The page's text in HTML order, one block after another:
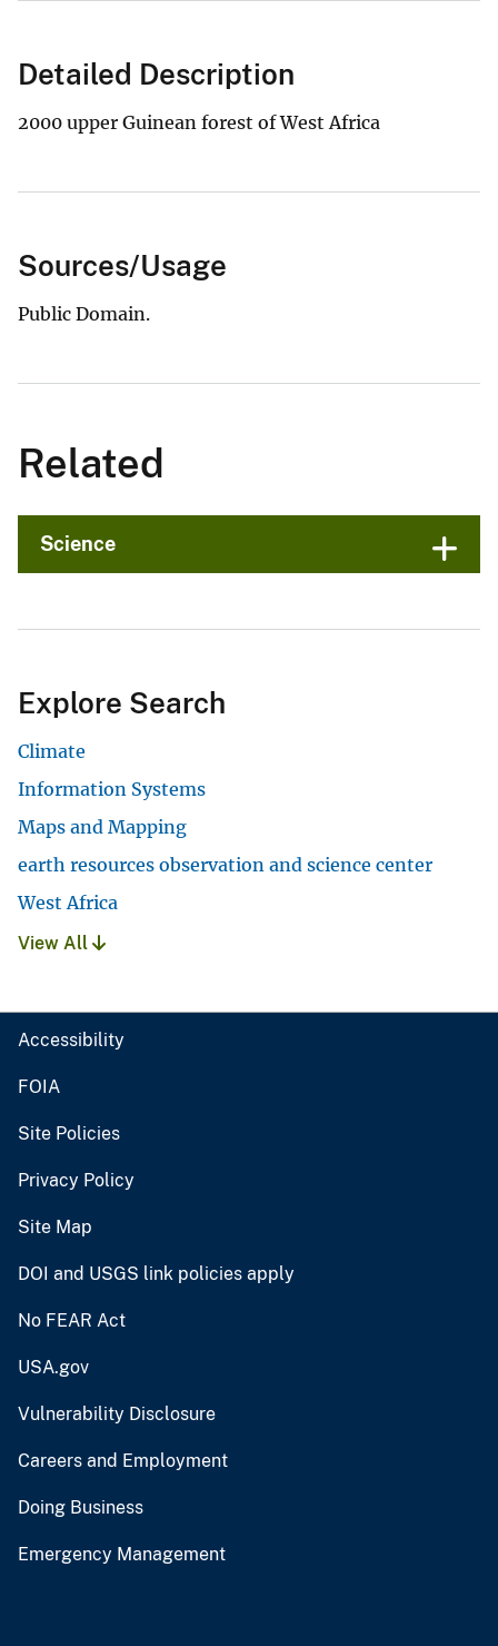
Detailed Description
2000 upper Guinean forest of West Africa
Sources/Usage
Public Domain.
Related
Science
Explore Search
Climate
Information Systems
Maps and Mapping
earth resources observation and science center
West Africa
View All
Accessibility
FOIA
Site Policies
Privacy Policy
Site Map
DOI and USGS link policies apply
No FEAR Act
USA.gov
Vulnerability Disclosure
Careers and Employment
Doing Business
Emergency Management